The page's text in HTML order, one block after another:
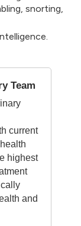
snorting,
Team
current
highest
and